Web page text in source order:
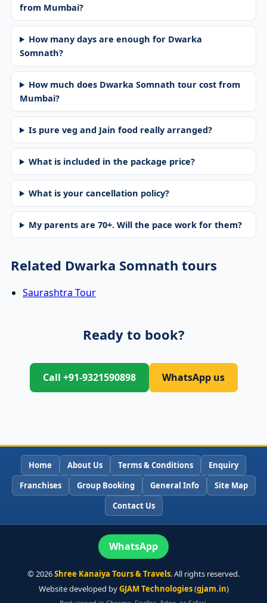
from Mumbai?
How many days are enough for Dwarka
Somnath?
How much does Dwarka Somnath tour cost from
Mumbai?
Is pure veg and Jain food really arranged?
What is included in the package price?
What is your cancellation policy?
My parents are 70+. Will the pace work for them?
Related Dwarka Somnath tours
Saurashtra Tour
Ready to book?
Call +91-9321590898 WhatsApp us
Home About Us Terms & Conditions
Enquiry
Franchises
Group Booking General Info
Site Map
Contact Us
WhatsApp
©2026Shree Kanaiya Tours & Travels. All rights reserved.
Website developed byGJAM Technologies(gjam.in)